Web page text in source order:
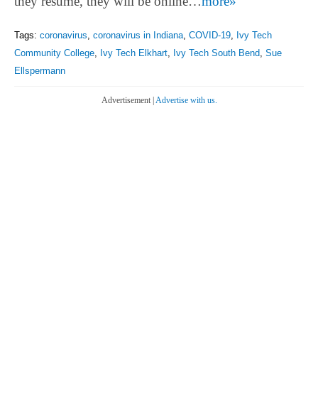
Tags: coronavirus, coronavirus in Indiana, COVID-19, Ivy Tech
Community College, Ivy Tech Elkhart, Ivy Tech South Bend, Sue
Ellspermann
Advertisement | Advertise with us.